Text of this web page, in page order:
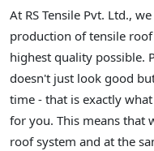
At RS Tensile Pvt. Ltd.,
production of tensile
highest quality possible.
doesn't just look good
time - that is exactly
for you. This means that
roof system and at the